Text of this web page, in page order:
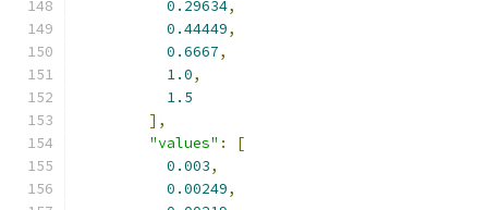
0.29634,
0.44449,
0.6667,
1.0,
1.5
],
"values" :
[
0.003,
0.00249,